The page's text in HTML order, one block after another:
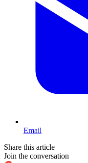
Email
Share this article
Join the conversation